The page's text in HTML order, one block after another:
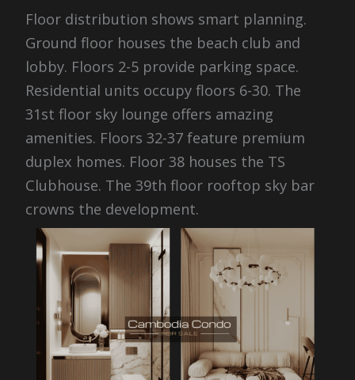
Floor distribution shows smart planning.
Ground floor houses the beach club and
lobby. Floors 2-5 provide parking space.
Residential units occupy floors 6-30. The
31st floor sky lounge offers amazing
amenities. Floors 32-37 feature premium
duplex homes. Floor 38 houses the TS
Clubhouse. The 39th floor rooftop sky bar
crowns the development.